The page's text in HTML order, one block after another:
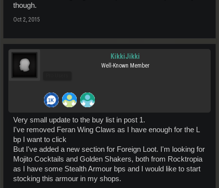
though.
Oct 2, 2015
KikkiJikki
Well-Known Member
Very small update to the buy list in post 1.
I've removed Feran Wing Claws as I have enough for the L
bp I want to click
But I've added a new section for Foreign Loot. I'm looking for
Mojito Cocktails and Golden Shakers, both from Rocktropia
as I have some Stealth Armour bps and I would like to start
stocking this armour in my shops.